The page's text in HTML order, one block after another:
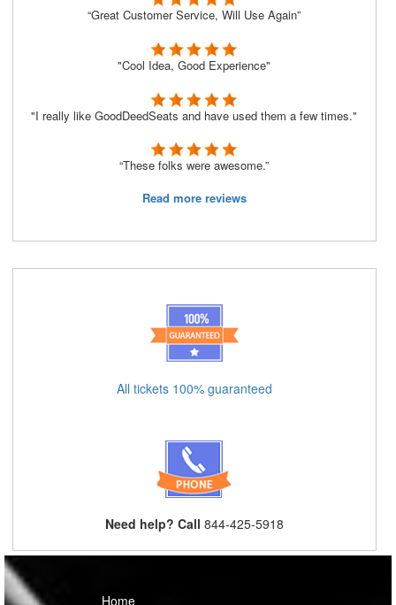
“Great Customer Service, Will Use Again”
"Cool Idea, Good Experience"
"I really like GoodDeedSeats and have used them a few times."
“These folks were awesome.”
Read more reviews
All tickets 100% guaranteed
Need help? Call 844-425-5918
Home